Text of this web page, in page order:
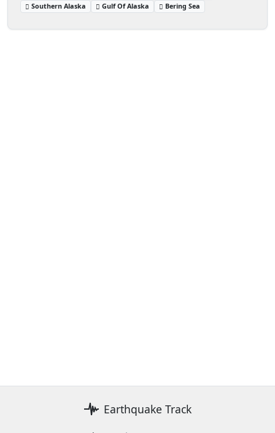
Southern Alaska
Gulf Of Alaska Bering Sea
Earthquake Track